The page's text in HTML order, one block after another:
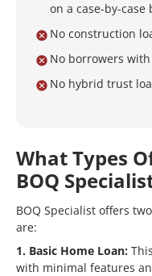
on a case-by-case
No construction
No borrowers
No hybrid trust
What Types
BOQ
BOQ Specialist offers
are:
1. Basic Home Loan:
with minimal features